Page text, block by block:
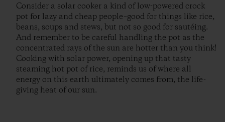
Consider a solar cooker a kind of low-powered crock
pot for lazy and cheap people–good for things like rice,
beans, soups and stews, but not so good for sautéing.
And remember to be careful handling the pot as the
concentrated rays of the sun are hotter than you think!
Cooking with solar power, opening up that tasty
steaming hot pot of rice, reminds us of where all
energy on this earth ultimately comes from, the life-
giving heat of our sun.